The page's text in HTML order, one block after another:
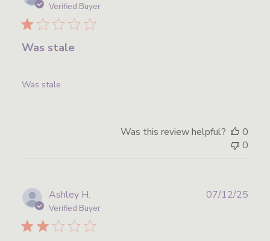
Verified Buyer
Was stale
Was stale
Was this review helpful?
0
0
Ashley H.
Verified Buyer
07/12/25